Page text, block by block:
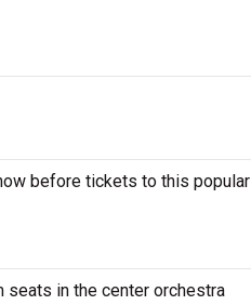
before tickets to this popular
seats in the center orchestra